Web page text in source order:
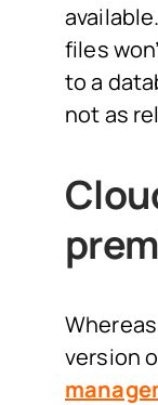
files
to a
not as
version